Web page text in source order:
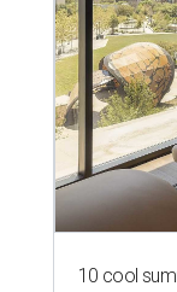
10 cool